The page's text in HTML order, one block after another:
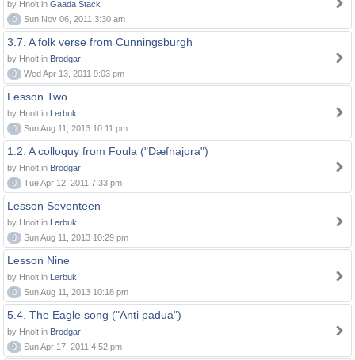
by Hnolt in Gaada Stack
0
Sun Nov 06, 2011 3:30 am
3.7. A folk verse from Cunningsburgh
by Hnolt in Brodgar
0
Wed Apr 13, 2011 9:03 pm
Lesson Two
by Hnolt in Lerbuk
0
Sun Aug 11, 2013 10:11 pm
1.2. A colloquy from Foula ("Dæfnajora")
by Hnolt in Brodgar
0
Tue Apr 12, 2011 7:33 pm
Lesson Seventeen
by Hnolt in Lerbuk
0
Sun Aug 11, 2013 10:29 pm
Lesson Nine
by Hnolt in Lerbuk
0
Sun Aug 11, 2013 10:18 pm
5.4. The Eagle song ("Anti padua")
by Hnolt in Brodgar
0
Sun Apr 17, 2011 4:52 pm